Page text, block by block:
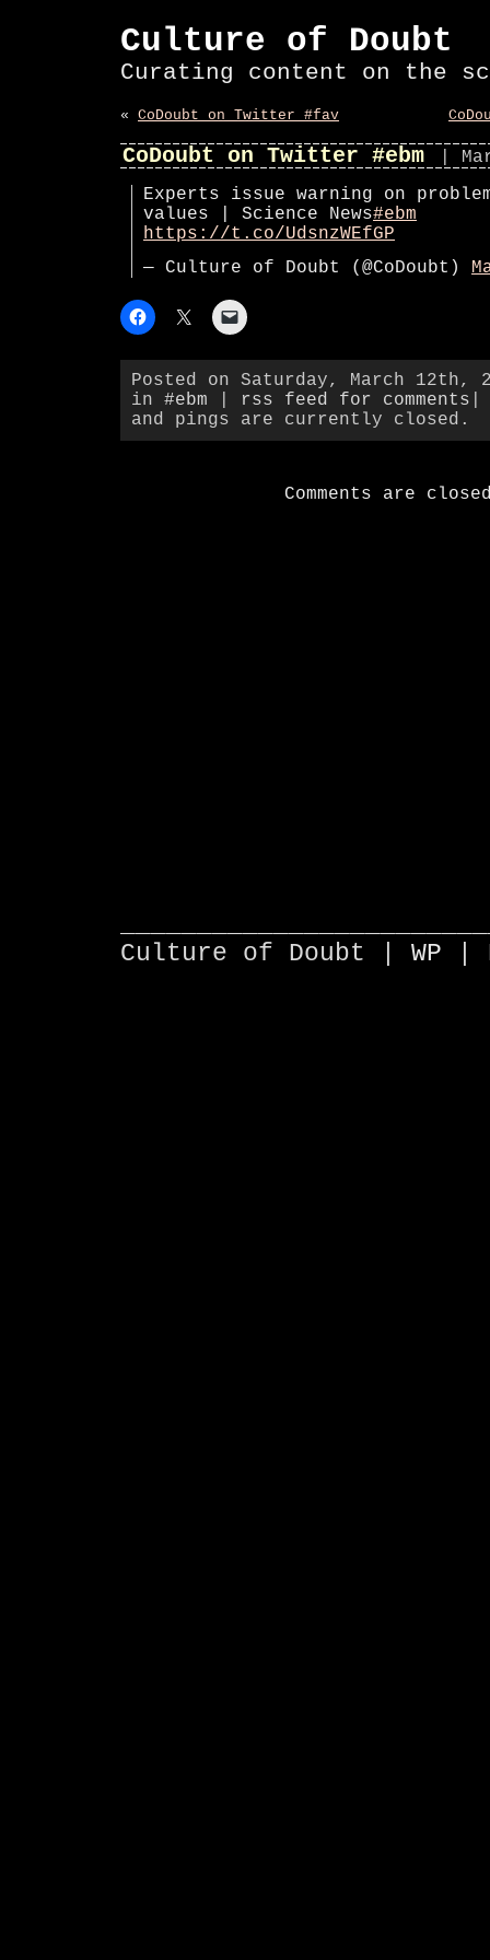
Culture of Doubt
Curating content on the
« CoDoubt on Twitter #fav
CoDoubt on Twitter #ebm
|
Experts issue warning on
values | Science News#ebm
https://t.co/UdsnzWEfGP
— Culture of Doubt (@CoDoubt)
Posted on Saturday, March 12th,
in #ebm rss feed for comments
and pings are currently closed.
Comments are
Culture of Doubt | WP |